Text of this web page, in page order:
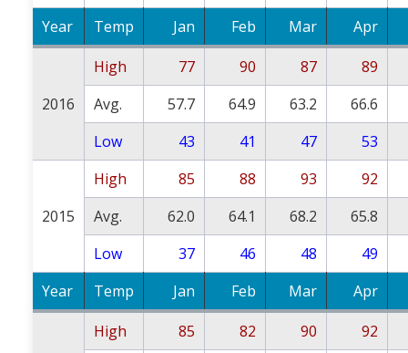
Year
Temp Jan Feb Mar Apr
2016
High 77 90 87
89
Avg.
57.7 64.9 63.2
66.6
Low
43 41 47 53
2015
High 85 88 93
92
Avg.
62.0 64.1 68.2
65.8
Low
37 46 48
49
Year
Temp Jan Feb Mar Apr
High 85 82 90
92